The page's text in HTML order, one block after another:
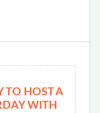
TO HOST A
WITH